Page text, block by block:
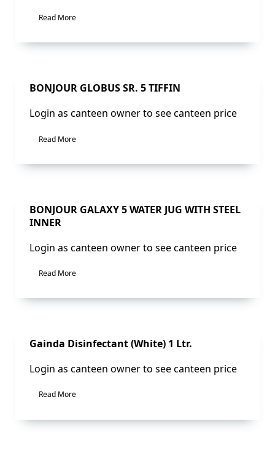
Read More
Sale!
BONJOUR GLOBUS SR. 5 TIFFIN
Login as canteen owner to see canteen price
Read More
Sale!
BONJOUR GALAXY 5 WATER JUG WITH STEEL
INNER
Login as canteen owner to see canteen price
Read More
Sale!
Gainda Disinfectant (White) 1 Ltr.
Login as canteen owner to see canteen price
Read More